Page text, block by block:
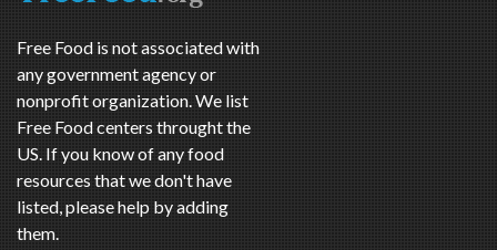
Free Food is not associated with
any government agency or
nonprofit organization. We list
Free Food centers throught the
US. If you know of any food
resources that we don't have
listed, please help by adding
them.